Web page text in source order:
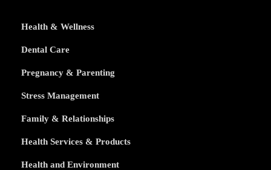
Health & Wellness
Dental Care
Pregnancy & Parenting
Stress Management
Family & Relationships
Health Services & Products
Health and Environment